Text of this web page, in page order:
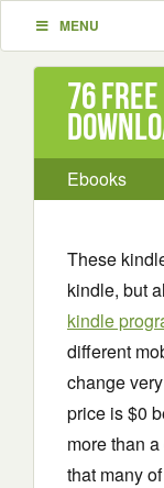
MENU
76
Ebooks
These
kindle, but
kindle
different
change
price is $0
more than
that many